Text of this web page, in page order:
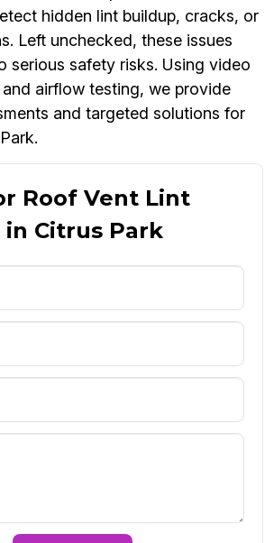
hidden lint buildup, cracks, or
Left unchecked, these issues
serious safety risks. Using video
airflow testing, we provide
and targeted solutions for
Roof Vent Lint
in Citrus Park